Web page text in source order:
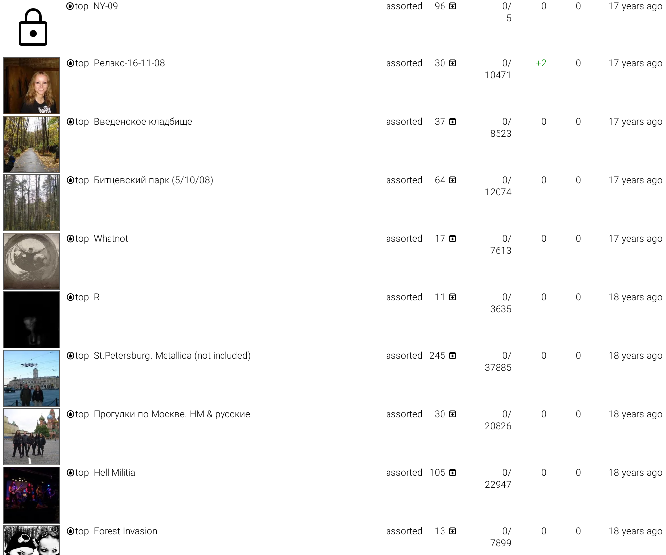
lock top NY-09 assorted 96 
0/
5
0 0 17 years ago
top Релакс-16-11-08 assorted 30 
0/
10471
+2 0 17 years ago
top Введенское кладбище assorted 37 
0/
8523
0 0 17 years ago
top Битцевский парк (5/10/08) assorted 64 
0/
12074
0 0 17 years ago
top Whatnot assorted 17 
0/
7613
0 0 17 years ago
top R assorted 11 
0/
3635
0 0 18 years ago
top St.Petersburg. Metallica (not included) assorted 245 
0/
37885
0 0 18 years ago
top Прогулки по Москве. HM & русские assorted 30 
0/
20826
0 0 18 years ago
top Hell Militia assorted 105 
0/
22947
0 0 18 years ago
top Forest Invasion assorted 13 
0/
7899
0 0 18 years ago